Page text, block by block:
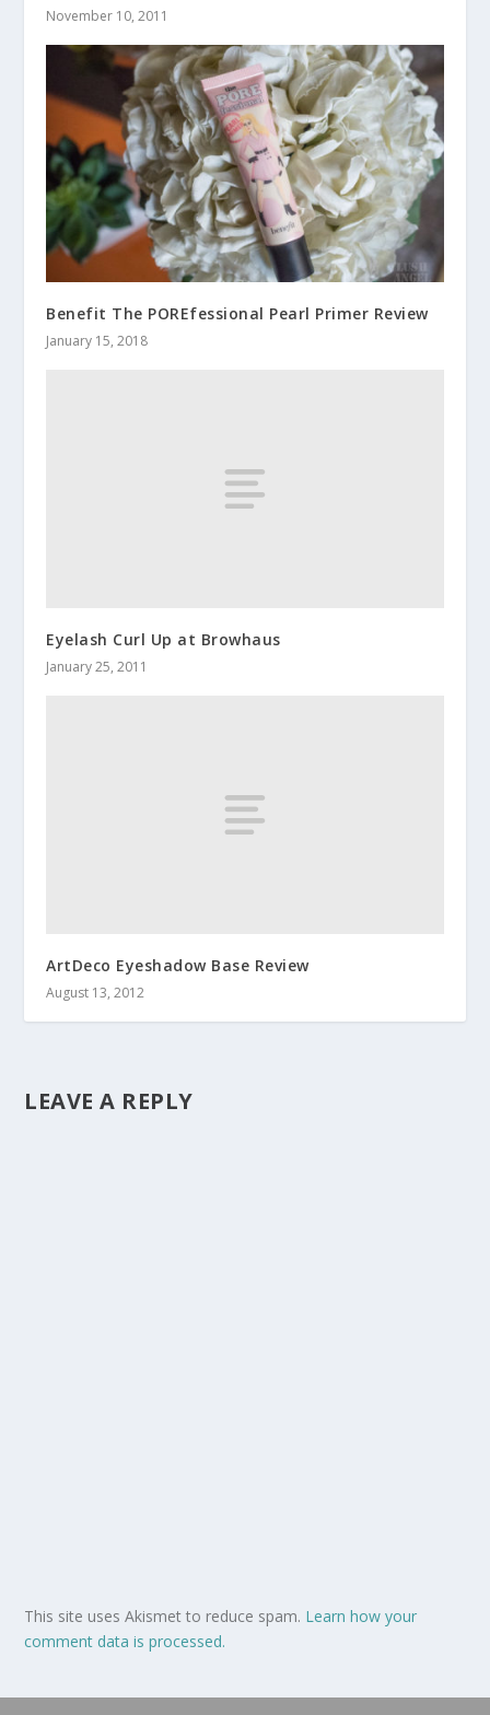
November 10, 2011
Benefit The POREfessional Pearl Primer Review
January 15, 2018
Eyelash Curl Up at Browhaus
January 25, 2011
ArtDeco Eyeshadow Base Review
August 13, 2012
LEAVE A REPLY
This site uses Akismet to reduce spam. Learn how your
comment data is processed.